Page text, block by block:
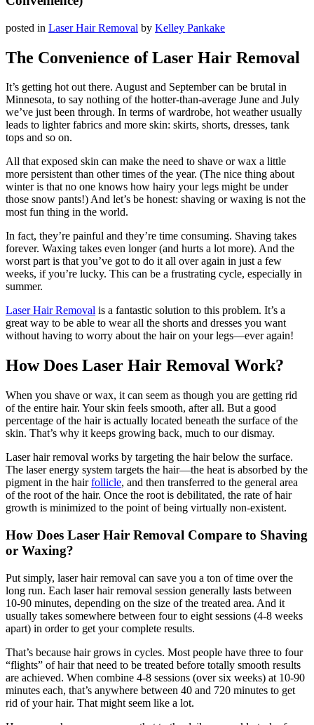
posted in Laser Hair Removal by Kelley Pankake
The Convenience of Laser Hair Removal
It’s getting hot out there. August and September can be brutal in
Minnesota, to say nothing of the hotter-than-average June and July
we’ve just been through. In terms of wardrobe, hot weather usually
leads to lighter fabrics and more skin: skirts, shorts, dresses, tank
tops and so on.
All that exposed skin can make the need to shave or wax a little
more persistent than other times of the year. (The nice thing about
winter is that no one knows how hairy your legs might be under
those snow pants!) And let’s be honest: shaving or waxing is not the
most fun thing in the world.
In fact, they’re painful and they’re time consuming. Shaving takes
forever. Waxing takes even longer (and hurts a lot more). And the
worst part is that you’ve got to do it all over again in just a few
weeks, if you’re lucky. This can be a frustrating cycle, especially in
summer.
Laser Hair Removal is a fantastic solution to this problem. It’s a
great way to be able to wear all the shorts and dresses you want
without having to worry about the hair on your legs—ever again!
How Does Laser Hair Removal Work?
When you shave or wax, it can seem as though you are getting rid
of the entire hair. Your skin feels smooth, after all. But a good
percentage of the hair is actually located beneath the surface of the
skin. That’s why it keeps growing back, much to our dismay.
Laser hair removal works by targeting the hair below the surface.
The laser energy system targets the hair—the heat is absorbed by the
pigment in the hairfollicle, and then transferred to the general area
of the root of the hair. Once the root is debilitated, the rate of hair
growth is minimized to the point of being virtually non-existent.
How Does Laser Hair Removal Compare to Shaving
or Waxing?
Put simply, laser hair removal can save you a ton of time over the
long run. Each laser hair removal session generally lasts between
10-90 minutes, depending on the size of the treated area. And it
usually takes somewhere between four to eight sessions (4-8 weeks
apart) in order to get your complete results.
That’s because hair grows in cycles. Most people have three to four
“flights” of hair that need to be treated before totally smooth results
are achieved. When combine 4-8 sessions (over six weeks) at 10-90
minutes each, that’s anywhere between 40 and 720 minutes to get
rid of your hair. That might seem like a lot.